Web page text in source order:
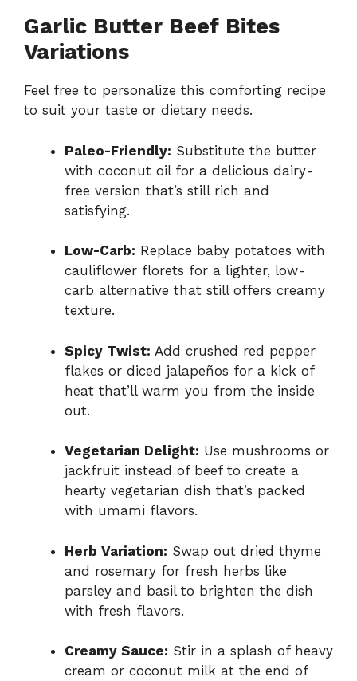
Garlic Butter Beef Bites
Variations
Feel free to personalize this comforting recipe
to suit your taste or dietary needs.
Paleo-Friendly: Substitute the butter
with coconut oil for a delicious dairy-
free version that’s still rich and
satisfying.
Low-Carb: Replace baby potatoes with
cauliflower florets for a lighter, low-
carb alternative that still offers creamy
texture.
Spicy Twist: Add crushed red pepper
flakes or diced jalapeños for a kick of
heat that’ll warm you from the inside
out.
Vegetarian Delight: Use mushrooms or
jackfruit instead of beef to create a
hearty vegetarian dish that’s packed
with umami flavors.
Herb Variation: Swap out dried thyme
and rosemary for fresh herbs like
parsley and basil to brighten the dish
with fresh flavors.
Creamy Sauce: Stir in a splash of heavy
cream or coconut milk at the end of